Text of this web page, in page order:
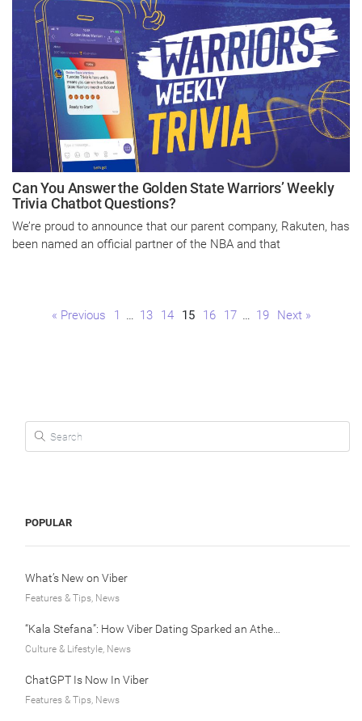
Can You Answer the Golden State Warriors’ Weekly
Trivia Chatbot Questions?
We’re proud to announce that our parent company, Rakuten, has
been named an official partner of the NBA and that
« Previous Page
1 … Page
13 Page
14 Page
15 Page
16 Page
17 … Page
19 Next »
Search for:
POPULAR
What’s New on Viber
Features & Tips, News
Culture & Lifestyle, News
ChatGPT Is Now In Viber
Features & Tips, News